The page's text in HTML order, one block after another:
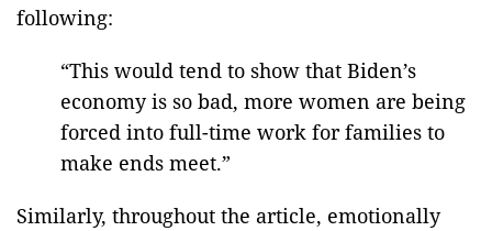
following:
“This would tend to show that Biden’s
economy is so bad, more women are being
forced into full-time work for families to
make ends meet.”
Similarly, throughout the article, emotionally